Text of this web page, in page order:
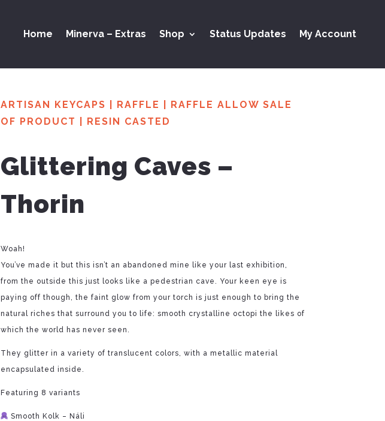
Home Minerva – Extras Shop Status Updates My Account
ARTISAN KEYCAPS RAFFLE
RAFFLE ALLOW SALE
OF PRODUCT
RESIN CASTED
Glittering Caves –
Thorin
Woah!
You’ve made it but this isn’t an abandoned mine like your last exhibition,
from the outside this just looks like a pedestrian cave. Your keen eye is
paying off though, the faint glow from your torch is just enough to bring the
natural riches that surround you to life: smooth crystalline octopi the likes of
which the world has never seen.
They glitter in a variety of translucent colors, with a metallic material
encapsulated inside.
Featuring 8 variants
Smooth Kolk – Náli